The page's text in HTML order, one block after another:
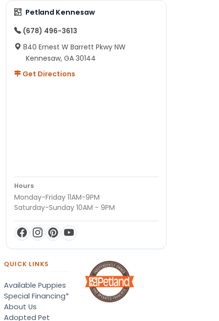
Petland Kennesaw
(678) 496-3613
840 Ernest W Barrett Pkwy NW
Kennesaw, GA 30144
Get Directions
Hours
Monday-Friday 11AM-9PM
Saturday-Sunday 10AM - 9PM
QUICK LINKS
Available Puppies
Special Financing*
About Us
Adopted Pet